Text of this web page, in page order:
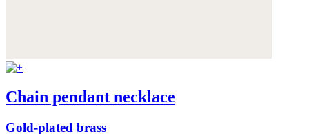
Chain pendant necklace
Gold-plated brass